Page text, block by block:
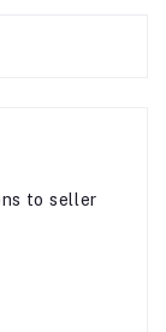
to seller